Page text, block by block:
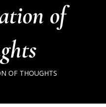
of
OF THOUGHTS